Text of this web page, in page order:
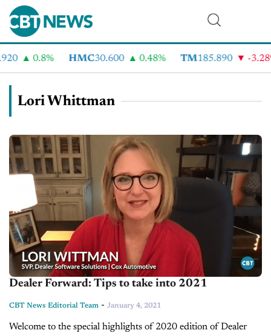
0.8% HMC30.600 0.48% TM185.890 -3.28%
Lori Whittman
Dealer Forward: Tips to take into 2021
CBT News Editorial Team - January 4, 2021
Welcome to the special highlights of 2020 edition of Dealer